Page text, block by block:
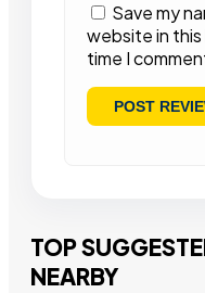
Save my
website in
time I
TOP
NEARBY